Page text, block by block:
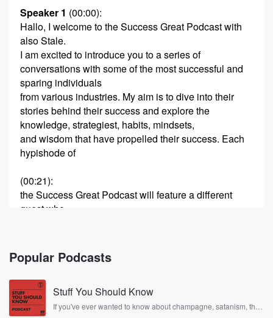
Speaker 1 (00:00):
Hallo, I welcome to the Success Great Podcast with
also Stale.
I am excited to introduce you to a series of
conversations with some of the most successful and
sparing individuals
from various industries. My aim is to dive into their
stories behind their success and explore the
knowledge, strategiest, habits, mindsets,
and wisdom that have propelled their success. Each
hypishode of
(00:21):
the Success Great Podcast will feature a different
guest who
the reasons they have learned along the way. I would
also be covering topics from entrepreneurship and
innovation to leadership
and personal development. Whether you are inspiring
entrepreneur, a season
Popular Podcasts
Stuff You Should Know
If you've ever wanted to know about champagne, satanism, the